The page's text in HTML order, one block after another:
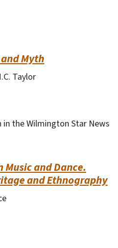
Myth
Taylor
in the Wilmington Star News
and Dance.
and Ethnography